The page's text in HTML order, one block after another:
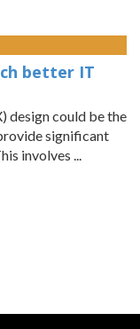
better IT
design could be the
significant
involves ...